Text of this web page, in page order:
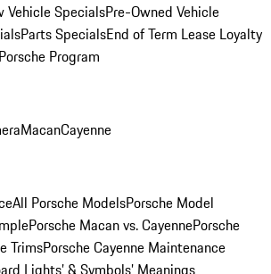
Vehicle SpecialsPre-Owned Vehicle
Parts SpecialsEnd of Term Lease Loyalty
Program
MacanCayenne
All Porsche ModelsPorsche Model
Porsche Macan vs. CayennePorsche
TrimsPorsche Cayenne Maintenance
Lights’ & Symbols’ Meanings